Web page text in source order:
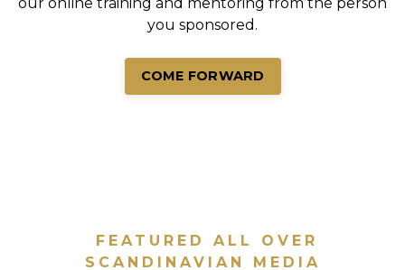
our online training and mentoring from the person
you sponsored.
COME FORWARD
FEATURED ALL OVER
SCANDINAVIAN MEDIA